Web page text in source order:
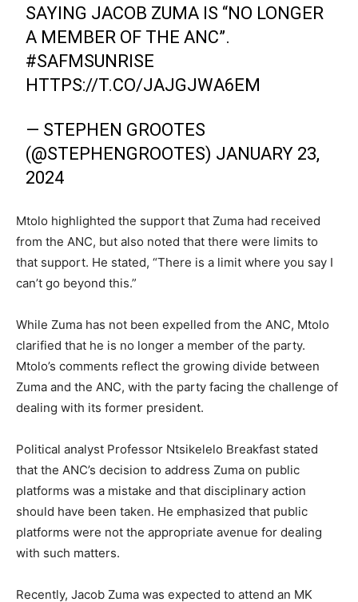
SAYING JACOB ZUMA IS “NO LONGER
A MEMBER OF THE ANC”.
#SAFMSUNRISE
HTTPS://T.CO/JAJGJWA6EM
— STEPHEN GROOTES
(@STEPHENGROOTES) JANUARY 23,
2024
Mtolo highlighted the support that Zuma had received
from the ANC, but also noted that there were limits to
that support. He stated, “There is a limit where you say I
can’t go beyond this.”
While Zuma has not been expelled from the ANC, Mtolo
clarified that he is no longer a member of the party.
Mtolo’s comments reflect the growing divide between
Zuma and the ANC, with the party facing the challenge of
dealing with its former president.
Political analyst Professor Ntsikelelo Breakfast stated
that the ANC’s decision to address Zuma on public
platforms was a mistake and that disciplinary action
should have been taken. He emphasized that public
platforms were not the appropriate avenue for dealing
with such matters.
Recently, Jacob Zuma was expected to attend an MK